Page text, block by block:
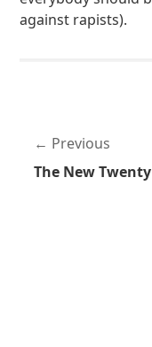
against rapists).
Previous
The New